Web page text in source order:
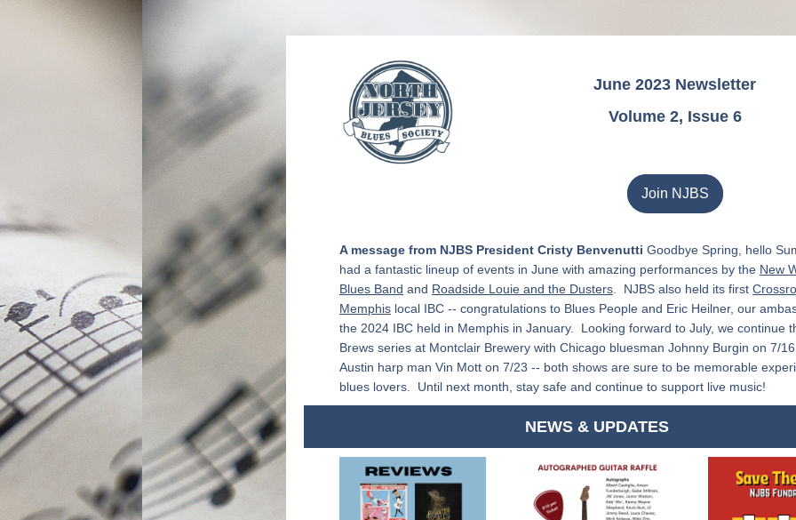
June 2023 Newsletter
Volume 2, Issue 6
Join NJBS
A message from NJBS President Cristy Benvenutti Goodbye Spring, hello
had a fantastic lineup of events in June with amazing performances by the New
Blues Band and Roadside Louie and the Dusters .  NJBS also held its first
Memphis local IBC -- congratulations to Blues People and Eric Heilner, our
the 2024 IBC held in Memphis in January. Looking forward to July, we continue
Brews series at Montclair Brewery with Chicago bluesman Johnny Burgin on 7/
Austin harp man Vin Mott on 7/23 -- both shows are sure to be memorable
blues lovers.  Until next month, stay safe and continue to support live music!
NEWS & UPDATES